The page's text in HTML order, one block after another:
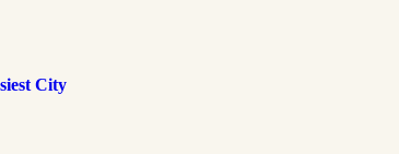
City